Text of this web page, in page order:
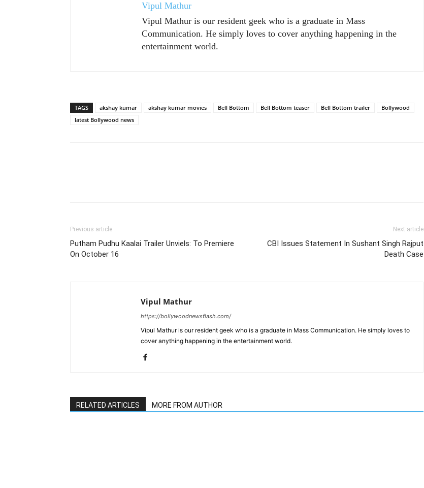
Vipul Mathur
Vipul Mathur is our resident geek who is a graduate in Mass
Communication. He simply loves to cover anything happening in the
entertainment world.
TAGS akshay kumar akshay kumar movies Bell Bottom Bell Bottom teaser Bell Bottom trailer
Bollywood
latest Bollywood news
Previous article
Putham Pudhu Kaalai Trailer Unviels: To Premiere
On October 16
Next article
CBI Issues Statement In Sushant Singh Rajput
Death Case
Vipul Mathur
https://bollywoodnewsflash.com/
Vipul Mathur is our resident geek who is a graduate in Mass Communication. He simply loves to
cover anything happening in the entertainment world.
RELATED ARTICLES MORE FROM AUTHOR